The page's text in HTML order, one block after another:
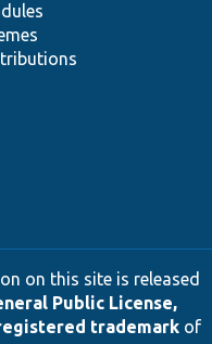
on this site is released
Public License,
trademarkof